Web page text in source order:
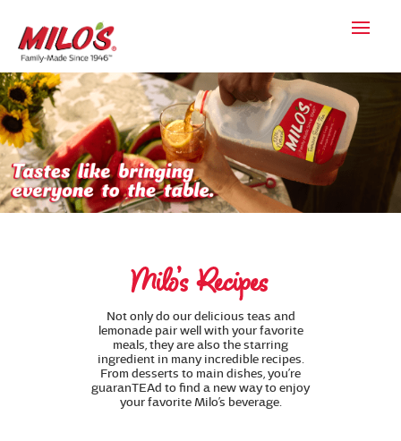
Milo’s Recipes
Not only do our delicious teas and
lemonade pair well with your favorite
meals, they are also the starring
ingredient in many incredible recipes.
From desserts to main dishes, you’re
guaranTEAd to find a new way to enjoy
your favorite Milo’s beverage.